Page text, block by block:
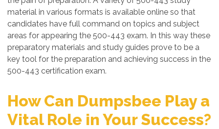
material in various formats is available online so that
candidates have full command on topics and subject
areas for appearing the 500-443 exam. In this way these
preparatory materials and study guides prove to be a
key tool for the preparation and achieving success in the
500-443 certification exam.
How Can Dumpsbee Play a
Vital Role in Your Success?